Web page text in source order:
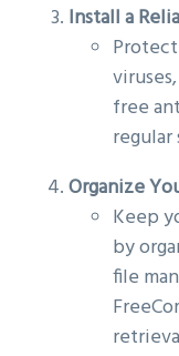
Install a
free
regular
Organize
Keep
by
file